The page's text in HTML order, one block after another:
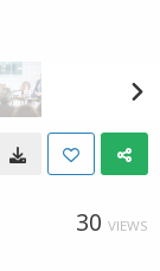
30 VIEWS